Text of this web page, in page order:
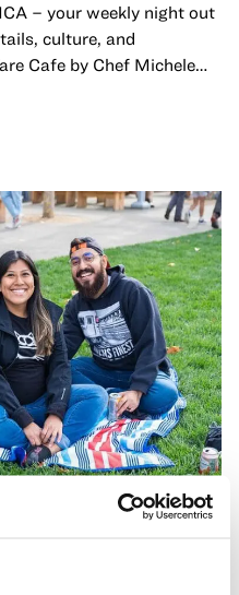
– your weekly night out
culture, and
Cafe by Chef Michele
explore the galleries